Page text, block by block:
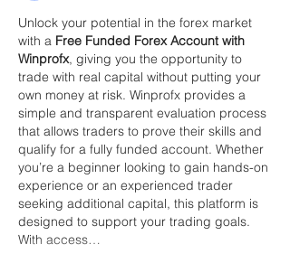
Unlock your potential in the forex market
with a Free Funded Forex Account with
Winprofx, giving you the opportunity to
trade with real capital without putting your
own money at risk. Winprofx provides a
simple and transparent evaluation process
that allows traders to prove their skills and
qualify for a fully funded account. Whether
you’re a beginner looking to gain hands-on
experience or an experienced trader
seeking additional capital, this platform is
designed to support your trading goals.
With access…